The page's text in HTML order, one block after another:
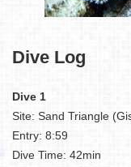
Dive Log
Dive 1
Site: Sand Triangle
Entry: 8:59
Dive Time: 42min